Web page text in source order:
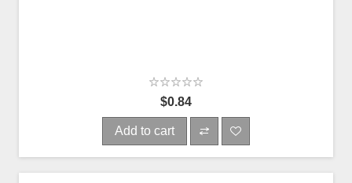
$0.84
Add to cart